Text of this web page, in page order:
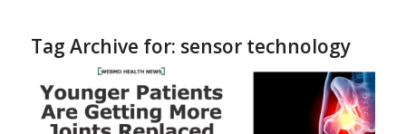
Tag Archive for: sensor technology